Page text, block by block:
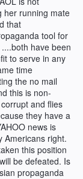
her running mate
that
tool for
have been
to serve in any
time
the no mail
this is non-
and flies
they have a
news is
Americans right.
this position
be defeated. Is
propaganda